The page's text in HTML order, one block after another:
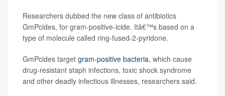
Researchers dubbed the new class of antibiotics
GmPcides, for gram-positive-icide. Itâ€™s based on a
type of molecule called ring-fused-2-pyridone.
GmPcides target gram-positive bacteria, which cause
drug-resistant staph infections, toxic shock syndrome
and other deadly infectious illnesses, researchers said.